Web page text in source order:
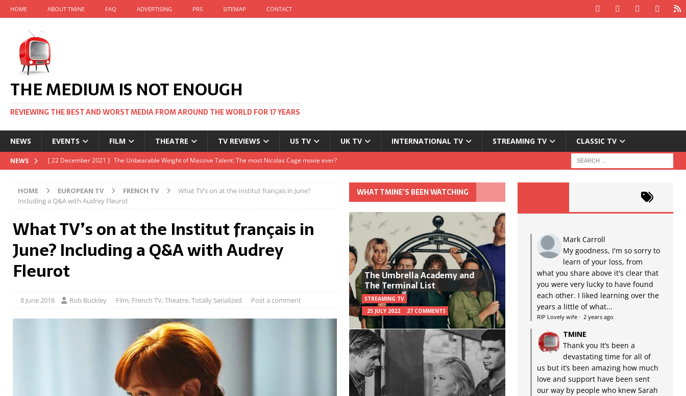
HOME ABOUT TMINE FAQ ADVERTISING PRS SITEMAP CONTACT
THE MEDIUM IS NOT ENOUGH
REVIEWING THE BEST AND WORST MEDIA FROM AROUND THE WORLD FOR 17 YEARS
NEWS EVENTS FILM THEATRE TV REVIEWS US TV UK TV INTERNATIONAL TV STREAMING TV CLASSIC TV
NEWS [ 22 November 2021 ] Unexpectedly, there’s a Russian Film Festival and no one told me
[ 5 October 2021 ]
BFI Japan comes to big screens UK-wide this Autumn
HOME EUROPEAN TV FRENCH TV
What TV’s on at the Institut français in June?
Including a Q&A with Audrey Fleurot
What TV’s on at the Institut français in
June? Including a Q&A with Audrey
Fleurot
8 June 2018 Rob Buckley Film, French TV,Theatre,Totally Serialized Post a comment
WHAT TMINE’S BEEN WATCHING
The Umbrella Academy and
The Terminal List
STREAMING TV
25 JULY 2022
27 COMMENTS
Mark Carroll
My goodness, I'm so sorry to
learn of your loss, from
what you share above it's clear that
you were very lucky to have found
each other. I liked learning over the
years a little of what...
RIP Lovely wife· 2 years ago
TMINE
Thank you It’s been a
devastating time for all of
us but it’s been amazing how much
love and support have been sent
our way by people who knew Sarah